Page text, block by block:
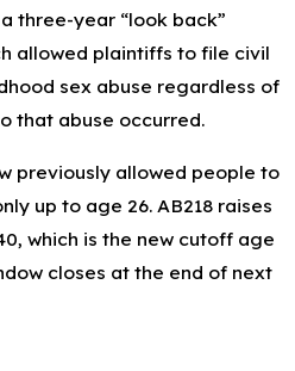
three-year “look back”
allowed plaintiffs to file civil
sex abuse regardless of
that abuse occurred.
previously allowed people to
up to age 26. AB218 raises
which is the new cutoff age
closes at the end of next